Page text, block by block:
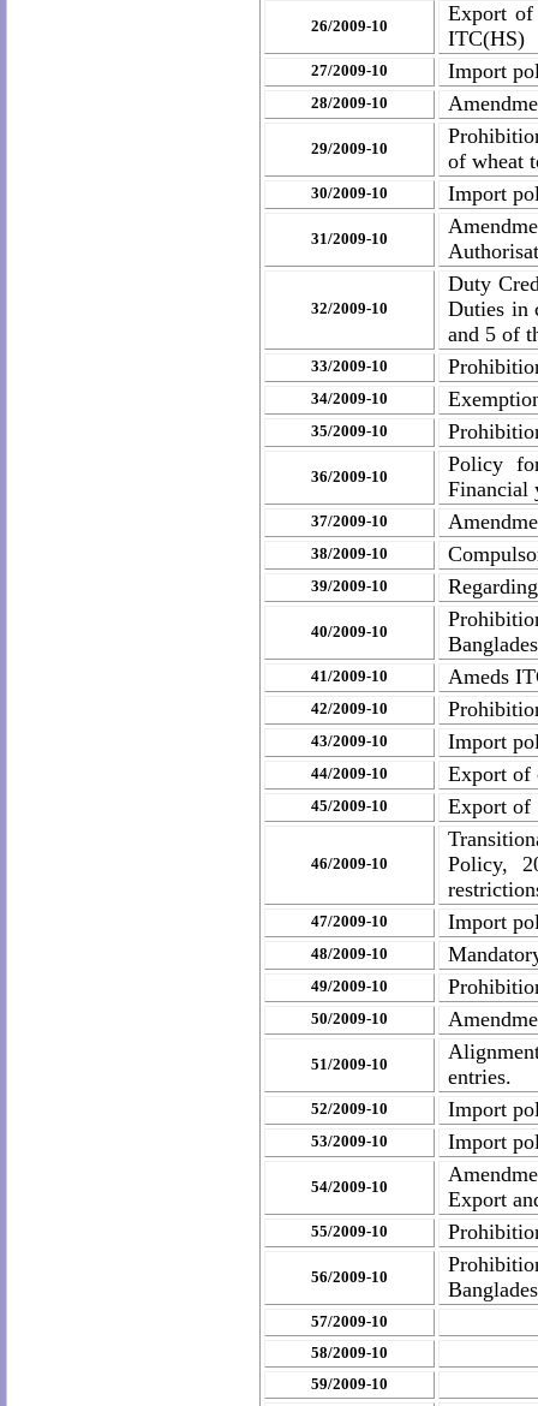
26/2009-10
Export
ITC(HS)
27/2009-10 Import
28/2009-10
29/2009-10
of wheat
30/2009-10 Import
31/2009-10
32/2009-10
Duty
Duties in
and 5 of
33/2009-10
34/2009-10
35/2009-10
36/2009-10
Policy
Financial
37/2009-10
38/2009-10
39/2009-10
40/2009-10
41/2009-10 Ameds
42/2009-10
43/2009-10 Import
44/2009-10 Export of
45/2009-10 Export of
46/2009-10
Policy,
47/2009-10 Import
48/2009-10
49/2009-10
50/2009-10
51/2009-10
entries.
52/2009-10 Import
53/2009-10 Import
54/2009-10
Export
55/2009-10
56/2009-10
57/2009-10
58/2009-10
59/2009-10